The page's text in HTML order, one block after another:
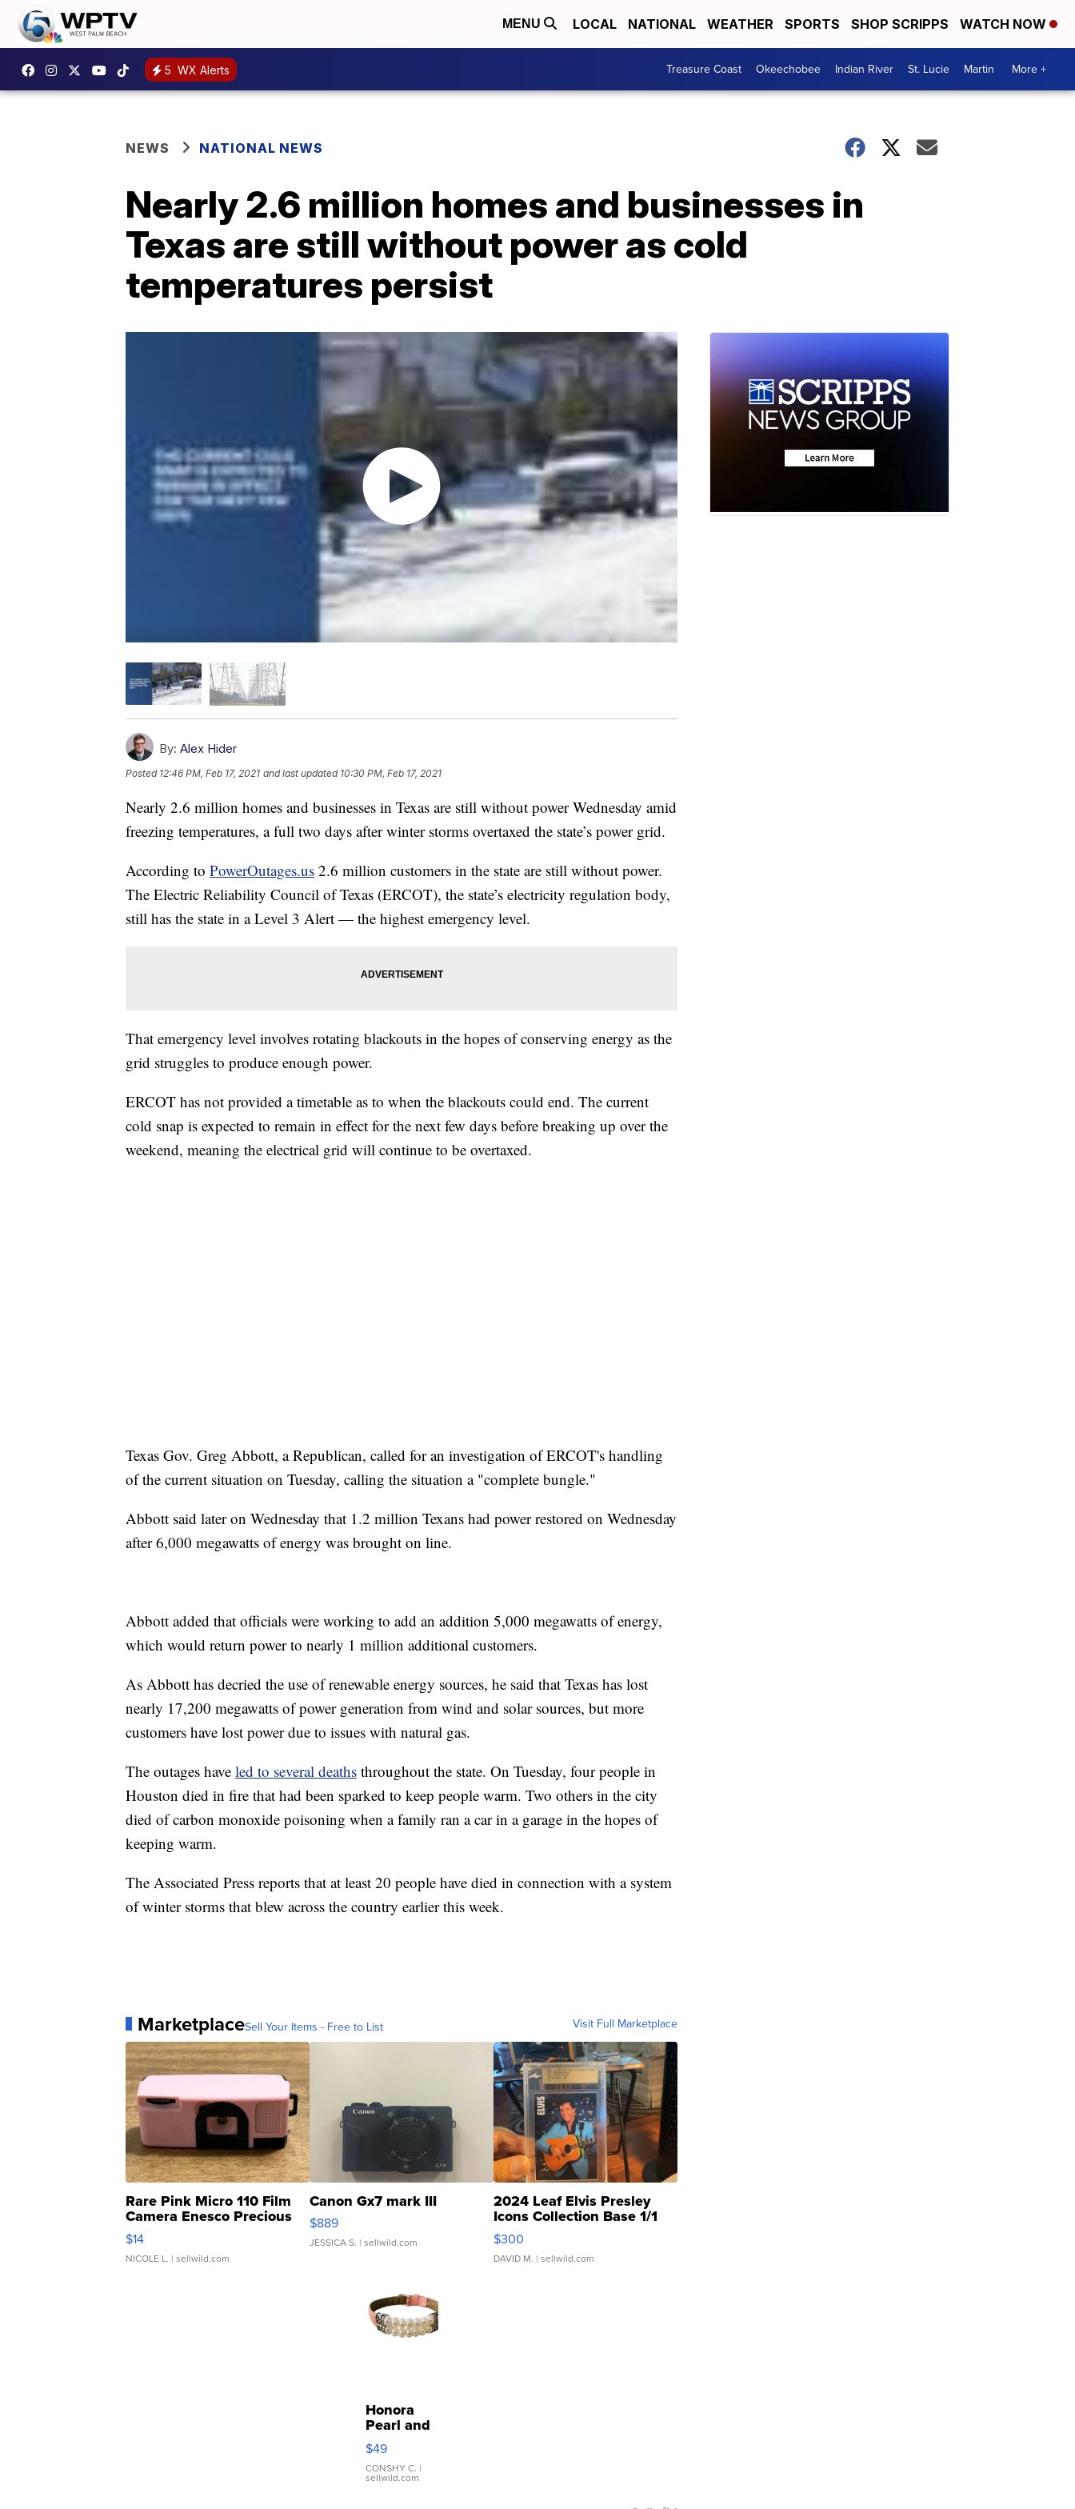
MENU LOCAL NATIONAL WEATHER SPORTS SHOP SCRIPPS WATCH NOW
5 WX Alerts Treasure Coast Okeechobee Indian River St. Lucie Martin More +
NEWS NATIONAL NEWS
Nearly 2.6 million homes and businesses in
Texas are still without power as cold
temperatures persist
By: Alex Hider
Posted 12:46 PM, Feb 17, 2021 and last updated 10:30 PM, Feb 17, 2021
Nearly 2.6 million homes and businesses in Texas are still without power Wednesday amid
freezing temperatures, a full two days after winter storms overtaxed the state’s power grid.
According to PowerOutages.us 2.6 million customers in the state are still without power.
The Electric Reliability Council of Texas (ERCOT), the state’s electricity regulation body,
still has the state in a Level 3 Alert — the highest emergency level.
That emergency level involves rotating blackouts in the hopes of conserving energy as the
grid struggles to produce enough power.
ERCOT has not provided a timetable as to when the blackouts could end. The current
cold snap is expected to remain in effect for the next few days before breaking up over the
weekend, meaning the electrical grid will continue to be overtaxed.
Texas Gov. Greg Abbott, a Republican, called for an investigation of ERCOT's handling
of the current situation on Tuesday, calling the situation a "complete bungle."
Abbott said later on Wednesday that 1.2 million Texans had power restored on Wednesday
after 6,000 megawatts of energy was brought on line.
Abbott added that officials were working to add an addition 5,000 megawatts of energy,
which would return power to nearly 1 million additional customers.
As Abbott has decried the use of renewable energy sources, he said that Texas has lost
nearly 17,200 megawatts of power generation from wind and solar sources, but more
customers have lost power due to issues with natural gas.
The outages have led to several deaths throughout the state. On Tuesday, four people in
Houston died in fire that had been sparked to keep people warm. Two others in the city
died of carbon monoxide poisoning when a family ran a car in a garage in the hopes of
keeping warm.
The Associated Press reports that at least 20 people have died in connection with a system
of winter storms that blew across the country earlier this week.
MarketplaceSell Your Items - Free to List Visit Full Marketplace
Rare Pink Micro 110 Film
Camera Enesco Precious
Moments TD4
$14
NICOLE L. | sellwild.com
Canon Gx7 mark III
$889
JESSICA S. | sellwild.com
2024 Leaf Elvis Presley
Icons Collection Base 1/1
SSP Clear ...
$300
DAVID M. | sellwild.com
Honora
Pearl and
Pink
Leather
Bracelet
Adjustable
$49
CONSHY C. |
sellwild.com